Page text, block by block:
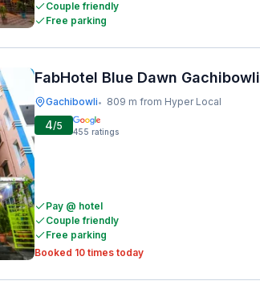
Couple friendly
Free parking
FabHotel Blue Dawn Gachibowli
Gachibowli• 809 m from Hyper Local
4/5 455 ratings
Pay @ hotel
Couple friendly
Free parking
Booked 10 times today